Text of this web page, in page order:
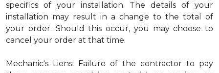
specifics of your installation. The details of your
installation may result in a change to the total of
your order. Should this occur, you may choose to
cancel your order at that time.
Mechanic's Liens: Failure of the contractor to pay